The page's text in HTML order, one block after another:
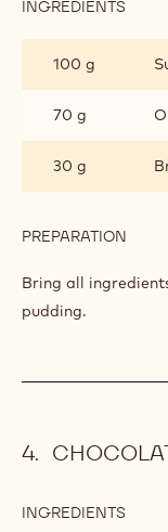
INGREDIENTS
100 g
70 g
30 g
PREPARATION
AND
Bring all
pudding.
INGREDIENTS